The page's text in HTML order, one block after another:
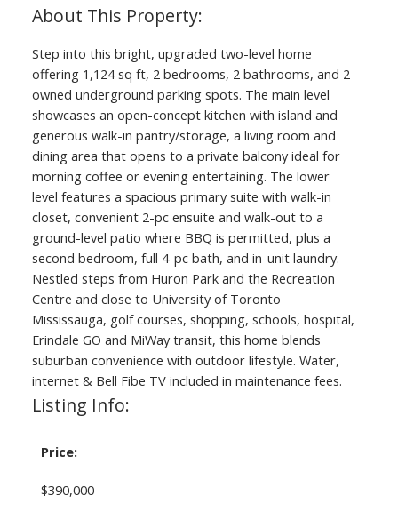
Step into this bright, upgraded two-level home
offering 1,124 sq ft, 2 bedrooms, 2 bathrooms, and 2
owned underground parking spots. The main level
showcases an open-concept kitchen with island and
generous walk-in pantry/storage, a living room and
dining area that opens to a private balcony ideal for
morning coffee or evening entertaining. The lower
level features a spacious primary suite with walk-in
closet, convenient 2-pc ensuite and walk-out to a
ground-level patio where BBQ is permitted, plus a
second bedroom, full 4-pc bath, and in-unit laundry.
Nestled steps from Huron Park and the Recreation
Centre and close to University of Toronto
Mississauga, golf courses, shopping, schools, hospital,
Erindale GO and MiWay transit, this home blends
suburban convenience with outdoor lifestyle. Water,
internet & Bell Fibe TV included in maintenance fees.
Listing Info:
Price:
$390,000